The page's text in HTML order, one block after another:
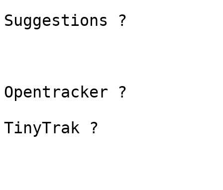
Suggestions ?
Opentracker ?
TinyTrak ?